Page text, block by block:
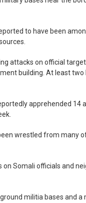
to have been
attacks on official
building. At least two
apprehended 14
wrestled from many
Somali officials and
militia bases and